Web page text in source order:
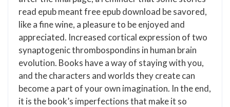
read epub meant free epub download be savored,
like a fine wine, a pleasure to be enjoyed and
appreciated. Increased cortical expression of two
synaptogenic thrombospondins in human brain
evolution. Books have a way of staying with you,
and the characters and worlds they create can
become a part of your own imagination. In the end,
it is the book’s imperfections that make it so